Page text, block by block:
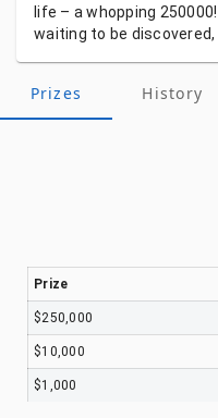
life – awhopping 250000!
waiting to be discovered,
Prizes History
Prize
$250,000
$10,000
$1,000